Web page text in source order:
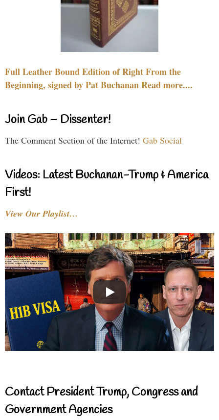
Full Leather Bound Edition of Right From the
Beginning, signed by Pat Buchanan Read more....
Join Gab – Dissenter!
The Comment Section of the Internet! Gab Social
Videos: Latest Buchanan-Trump & America
First!
View Our Playlist…
Contact President Trump, Congress and
Government Agencies